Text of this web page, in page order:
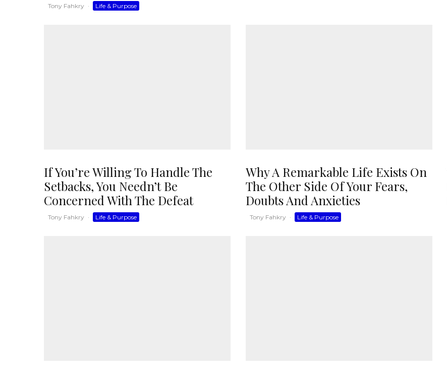
Tony Fahkry · Life & Purpose
If You’re Willing To Handle The
Setbacks, You Needn’t Be
Concerned With The Defeat
Tony Fahkry · Life & Purpose
Why A Remarkable Life Exists On
The Other Side Of Your Fears,
Doubts And Anxieties
Tony Fahkry · Life & Purpose